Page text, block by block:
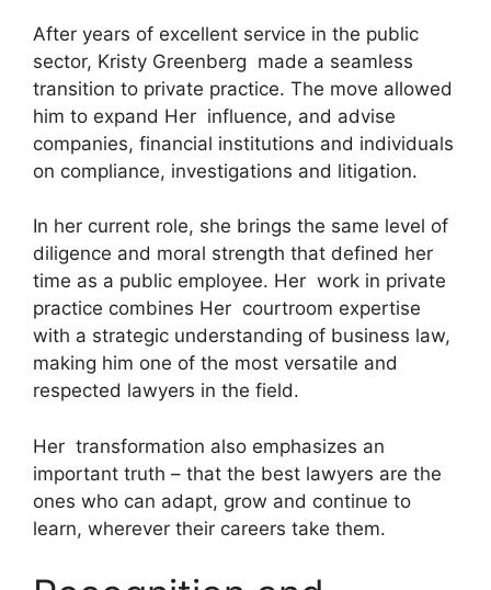
After years of excellent service in the public
sector, Kristy Greenberg made a seamless
transition to private practice. The move allowed
him to expand Her influence, and advise
companies, financial institutions and individuals
on compliance, investigations and litigation.
In her current role, she brings the same level of
diligence and moral strength that defined her
time as a public employee. Her work in private
practice combines Her courtroom expertise
with a strategic understanding of business law,
making him one of the most versatile and
respected lawyers in the field.
Her transformation also emphasizes an
important truth – that the best lawyers are the
ones who can adapt, grow and continue to
learn, wherever their careers take them.